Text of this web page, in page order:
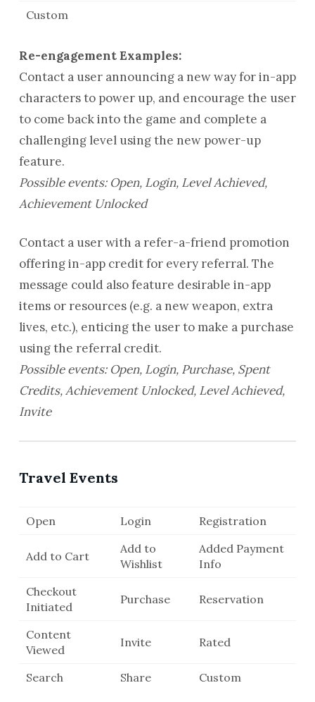
Custom
Re-engagement Examples:
Contact a user announcing a new way for in-app
characters to power up, and encourage the user
to come back into the game and complete a
challenging level using the new power-up
feature.
Possible events: Open, Login, Level Achieved,
Achievement Unlocked
Contact a user with a refer-a-friend promotion
offering in-app credit for every referral. The
message could also feature desirable in-app
items or resources (e.g. a new weapon, extra
lives, etc.), enticing the user to make a purchase
using the referral credit.
Possible events: Open, Login, Purchase, Spent
Credits, Achievement Unlocked, Level Achieved,
Invite
Travel Events
Open Login Registration
Add to Cart
Add to
Wishlist
Added Payment
Info
Checkout
Initiated
Purchase Reservation
Content
Viewed
Invite Rated
Search Share Custom